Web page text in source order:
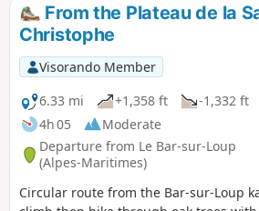
From the Plateau de la
Christophe
Visorando Member
6.33 mi
+1,358 ft
-1,332 ft
4h 05
Moderate
Departure from Le Bar-sur-Loup
(Alpes-Maritimes)
Circular route from the Bar-sur-Loup